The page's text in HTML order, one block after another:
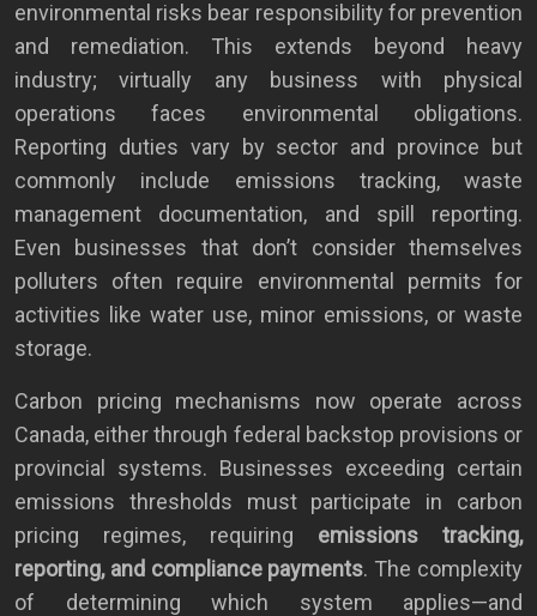
environmental risks bear responsibility for prevention
and remediation. This extends beyond heavy
industry; virtually any business with physical
operations faces environmental obligations.
Reporting duties vary by sector and province but
commonly include emissions tracking, waste
management documentation, and spill reporting.
Even businesses that don’t consider themselves
polluters often require environmental permits for
activities like water use, minor emissions, or waste
storage.
Carbon pricing mechanisms now operate across
Canada, either through federal backstop provisions or
provincial systems. Businesses exceeding certain
emissions thresholds must participate in carbon
pricing regimes, requiring emissions tracking,
reporting, and compliance payments. The complexity
of determining which system applies—and